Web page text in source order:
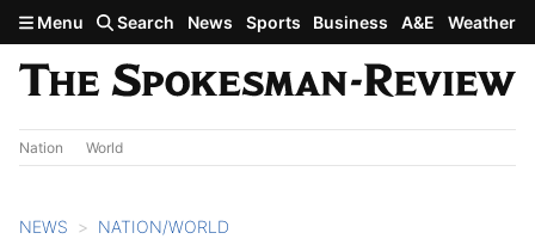
Skip to main content
Menu Search News Sports Business A&E Weather
Nation World
NEWS NATION/WORLD